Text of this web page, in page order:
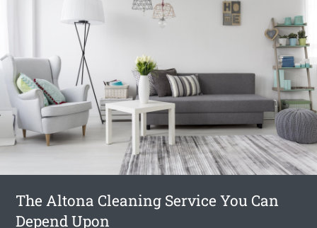
The Altona Cleaning Service You Can
Depend Upon